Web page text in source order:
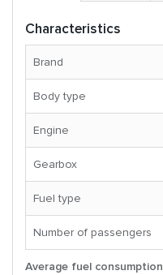
Characteristics
Brand
Body type
Engine
Gearbox
Fuel type
Number of passengers
Average fuel consumption